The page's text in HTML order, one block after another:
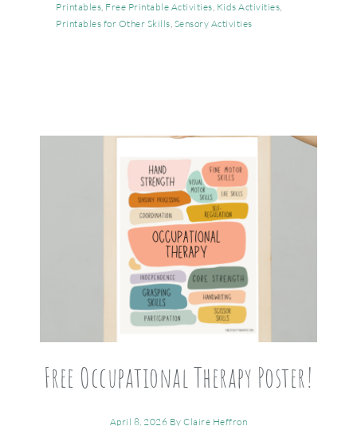
Printables Free Printable Activities Kids Activities
Printables for Other Skills Sensory Activities
Free Occupational Therapy Poster!
April 8, 2026 ByClaire Heffron